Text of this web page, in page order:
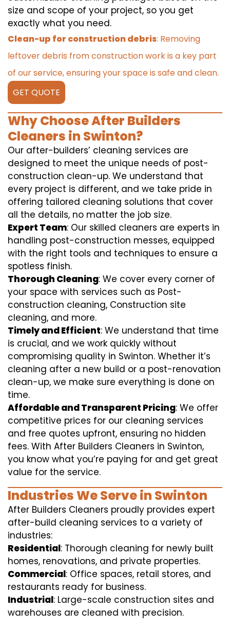
size and scope of your project, so you get
exactly what you need.
Clean-up for construction debris: Removing
leftover debris from construction work is a key part
of our service, ensuring your space is safe and clean.
GET QUOTE
Why Choose After Builders
Cleaners in Swinton?
Our after-builders’ cleaning services are
designed to meet the unique needs of post-
construction clean-up. We understand that
every project is different, and we take pride in
offering tailored cleaning solutions that cover
all the details, no matter the job size.
Expert Team: Our skilled cleaners are experts in
handling post-construction messes, equipped
with the right tools and techniques to ensure a
spotless finish.
Thorough Cleaning: We cover every corner of
your space with services such as Post-
construction cleaning, Construction site
cleaning, and more.
Timely and Efficient: We understand that time
is crucial, and we work quickly without
compromising quality in Swinton. Whether it’s
cleaning after a new build or a post-renovation
clean-up, we make sure everything is done on
time.
Affordable and Transparent Pricing: We offer
competitive prices for our cleaning services
and free quotes upfront, ensuring no hidden
fees. With After Builders Cleaners in Swinton,
you know what you’re paying for and get great
value for the service.
Industries We Serve in Swinton
After Builders Cleaners proudly provides expert
after-build cleaning services to a variety of
industries:
Residential: Thorough cleaning for newly built
homes, renovations, and private properties.
Commercial: Office spaces, retail stores, and
restaurants ready for business.
Industrial: Large-scale construction sites and
warehouses are cleaned with precision.